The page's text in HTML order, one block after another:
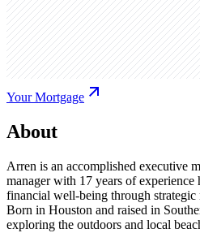
Your Mortgage
About
Arren is an accomplished executive
manager with 17 years of
financial well-being through strategic
Born in Houston and raised in
exploring the outdoors and local